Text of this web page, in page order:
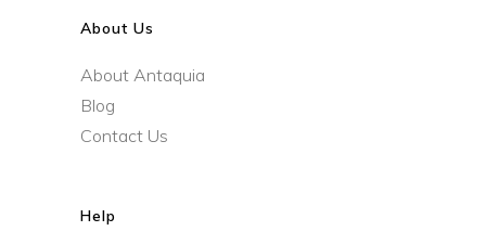
About Us
About Antaquia
Blog
Contact Us
Help